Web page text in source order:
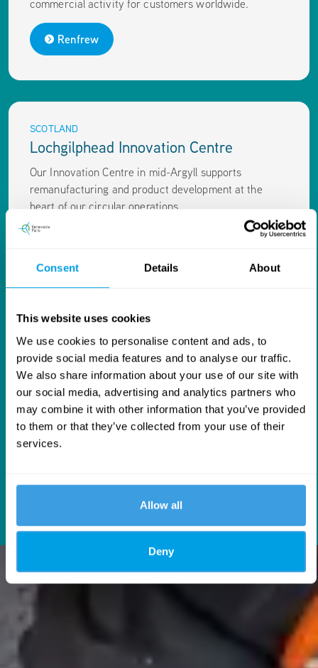
Consent Details About
This website uses cookies
We use cookies to personalise content and ads, to
provide social media features and to analyse our traffic.
We also share information about your use of our site with
our social media, advertising and analytics partners who
may combine it with other information that you’ve provided
to them or that they’ve collected from your use of their
services.
Allow all
Deny
commercial activity for customers worldwide.
Renfrew
SCOTLAND
Lochgilphead Innovation Centre
Our Innovation Centre in mid-Argyll supports
remanufacturing and product development at the
heart of our circular operations.
Texas Facility
Our facility inTexasstrengthens our presence in
North America, supporting local stockholding and
distribution to improve availability and
responsiveness for customers across the region.